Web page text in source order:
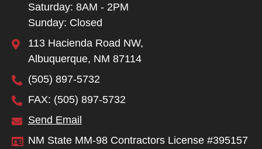
Saturday: 8AM - 2PM
Sunday: Closed
113 Hacienda Road NW,
Albuquerque, NM 87114
(505) 897-5732
FAX: (505) 897-5732
Send Email
NM State MM-98 Contractors License #395157